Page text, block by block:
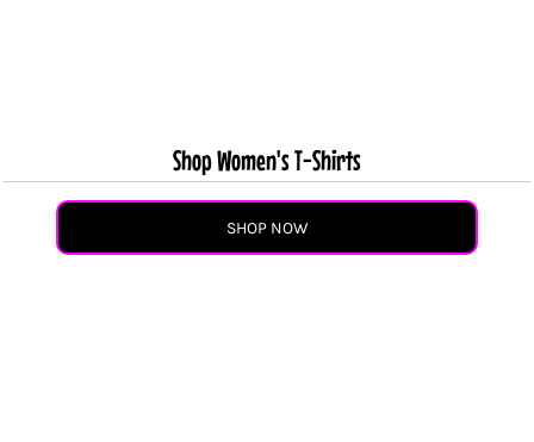
Shop Women's T-Shirts
SHOP NOW